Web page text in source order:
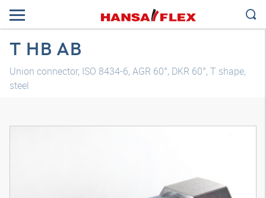
T HB AB
Union connector, ISO 8434-6, AGR 60°, DKR 60°, T shape,
steel